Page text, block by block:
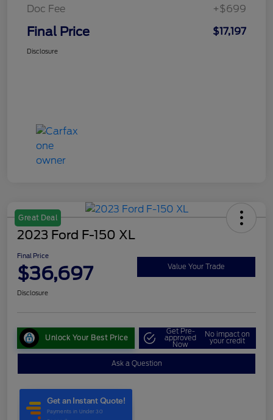
Doc Fee
+$699
Final Price $17,197
Disclosure
Great Deal
2023 Ford F-150 XL
Final Price
$36,697 Value Your Trade
Disclosure
Unlock Your Best Price
Get Pre-
approved
Now
No impact on
your credit
Ask a Question